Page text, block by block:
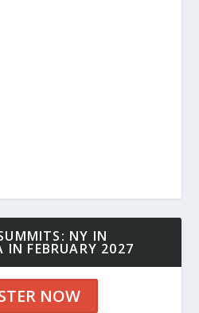
NY IN
IN FEBRUARY 2027
NOW